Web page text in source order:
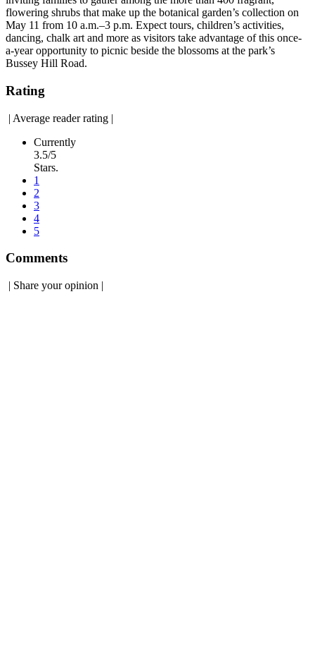
flowering shrubs that make up the botanical garden’s collection on
May 11 from 10 a.m.–3 p.m. Expect tours, children’s activities,
dancing, chalk art and more as visitors take advantage of this once-
a-year opportunity to picnic beside the blossoms at the park’s
Bussey Hill Road.
Rating
| Average reader rating |
Currently
3.5/5
Stars.
1
2
3
4
5
Comments
| Share your opinion |